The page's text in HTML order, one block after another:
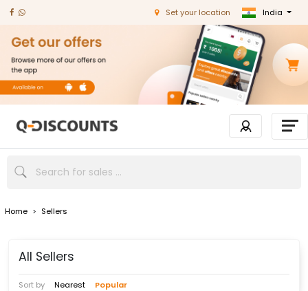
Set your location India
Home > Sellers
All Sellers
Sort by Nearest Popular